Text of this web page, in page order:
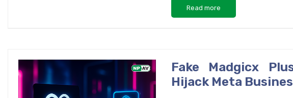
Read more
Fake Madgicx
Hijack Meta